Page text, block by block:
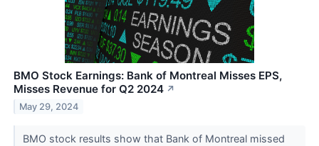
BMO Stock Earnings: Bank of Montreal Misses EPS,
Misses Revenue for Q2 2024 ↗
May 29, 2024
BMO stock results show that Bank of Montreal missed